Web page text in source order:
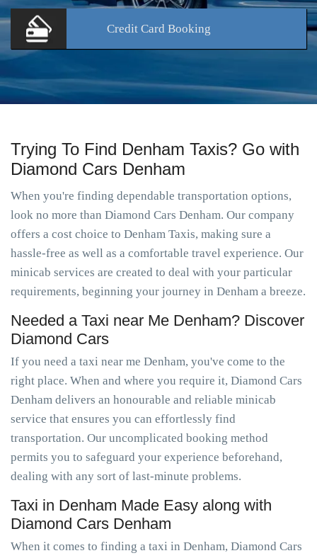
Credit Card Booking
Trying To Find Denham Taxis? Go with
Diamond Cars Denham
When you're finding dependable transportation options,
look no more than Diamond Cars Denham. Our company
offers a cost choice to Denham Taxis, making sure a
hassle-free as well as a comfortable travel experience. Our
minicab services are created to deal with your particular
requirements, beginning your journey in Denham a breeze.
Needed a Taxi near Me Denham? Discover
Diamond Cars
If you need a taxi near me Denham, you've come to the
right place. When and where you require it, Diamond Cars
Denham delivers an honourable and reliable minicab
service that ensures you can effortlessly find
transportation. Our uncomplicated booking method
permits you to safeguard your experience beforehand,
dealing with any sort of last-minute problems.
Taxi in Denham Made Easy along with
Diamond Cars Denham
When it comes to finding a taxi in Denham, Diamond Cars